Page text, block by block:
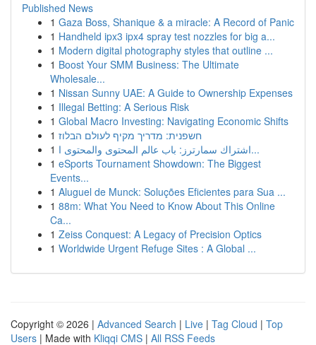
Published News
1 Gaza Boss, Shanique & a miracle: A Record of Panic
1 Handheld ipx3 ipx4 spray test nozzles for big a...
1 Modern digital photography styles that outline ...
1 Boost Your SMM Business: The Ultimate
Wholesale...
1 Nissan Sunny UAE: A Guide to Ownership Expenses
1 Illegal Betting: A Serious Risk
1 Global Macro Investing: Navigating Economic Shifts
1 חשפנית: מדריך מקיף לעולם הבלוז
1
اشتراك سمارترز: باب عالم المحتوى والمحتوى ا...
1 eSports Tournament Showdown: The Biggest
Events...
1 Aluguel de Munck: Soluções Eficientes para Sua ...
1 88m: What You Need to Know About This Online
Ca...
1 Zeiss Conquest: A Legacy of Precision Optics
1 Worldwide Urgent Refuge Sites : A Global ...
Copyright © 2026 | Advanced Search | Live | Tag Cloud | Top
Users | Made with Kliqqi CMS | All RSS Feeds